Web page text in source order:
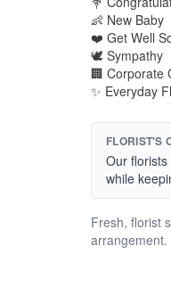
👶 New Baby
❤️ Get Well
🕊️ Sympathy
🏢 Corporate
✨ Everyday
FLORIST'S
Our
while
Fresh, florist
arrangement.